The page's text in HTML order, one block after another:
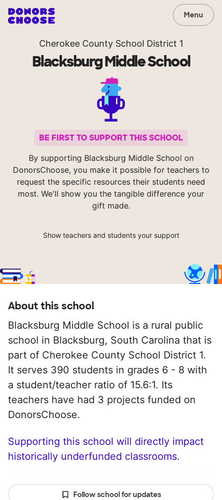
Menu
Cherokee County School District 1
Blacksburg Middle School
BE FIRST TO SUPPORT THIS SCHOOL
By supporting Blacksburg Middle School on
DonorsChoose, you make it possible for teachers to
request the specific resources their students need
most. We'll show you the tangible difference your
gift made.
Show teachers and students your support
About this school
Blacksburg Middle School is a rural public
school in Blacksburg, South Carolina that is
part of Cherokee County School District 1.
It serves 390 students in grades 6 - 8 with
a student/teacher ratio of 15.6:1. Its
teachers have had 3 projects funded on
DonorsChoose.
Supporting this school will directly impact
historically underfunded classrooms.
Follow school for updates